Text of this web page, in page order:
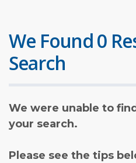
We Found 0
Search
We were unable to
your search.
Please see the tips